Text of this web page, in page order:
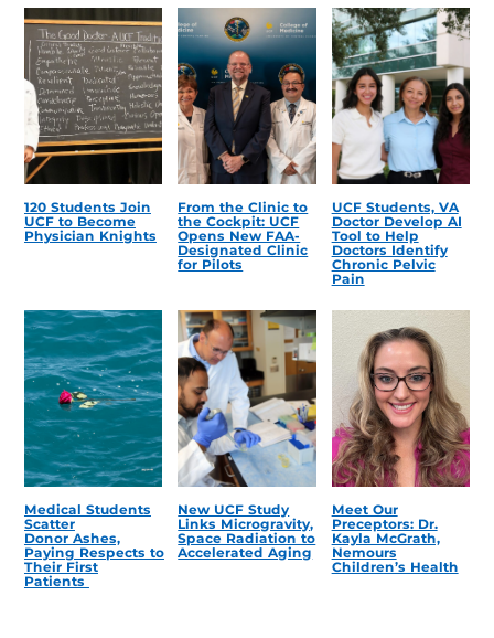
120 Students Join
UCF to Become
Physician Knights
From the Clinic to
the Cockpit: UCF
Opens New FAA-
Designated Clinic
for Pilots
UCF Students, VA
Doctor Develop AI
Tool to Help
Doctors Identify
Chronic Pelvic
Pain
Medical Students
Scatter
Donor Ashes,
Paying Respects to
Their First
Patients
New UCF Study
Links Microgravity,
Space Radiation to
Accelerated Aging
Meet Our
Preceptors: Dr.
Kayla McGrath,
Nemours
Children’s Health